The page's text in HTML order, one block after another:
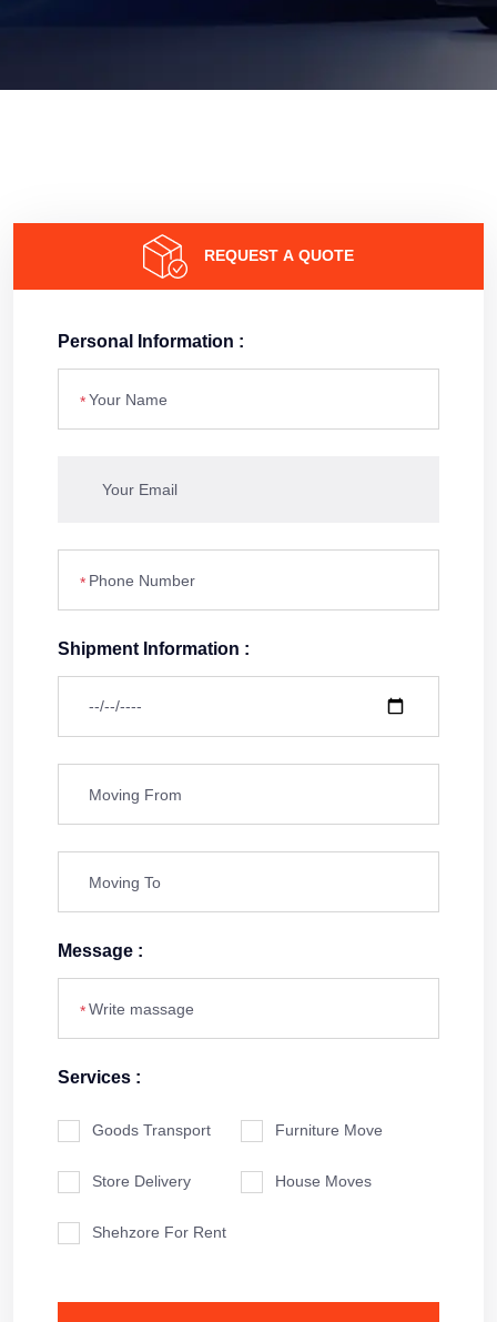
REQUEST A QUOTE
Personal Information :
*
*
Shipment Information :
Message :
*
Services :
Goods Transport Furniture Move
Store Delivery House Moves
Shehzore For Rent